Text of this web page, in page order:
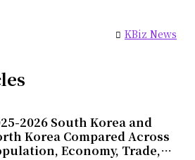
KBiz News
2026 South Korea and
Korea Compared Across
Economy, Trade,